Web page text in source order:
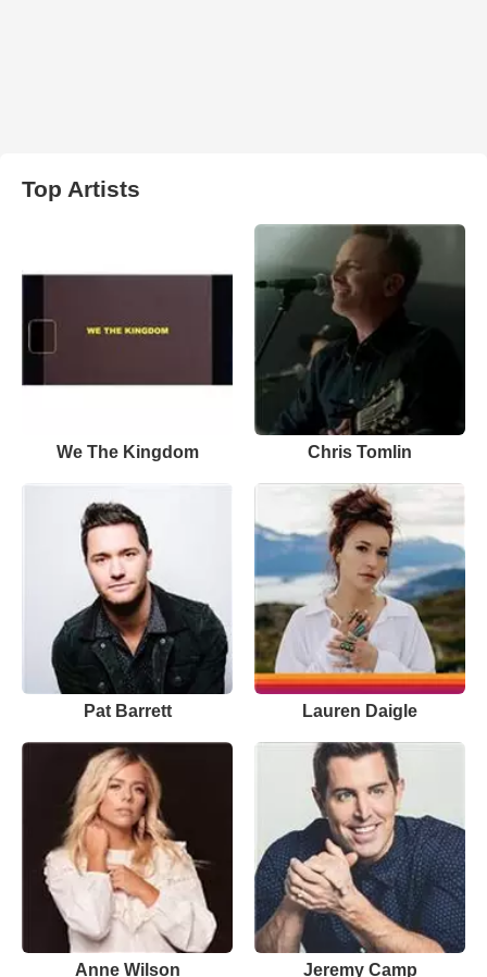
Top Artists
We The Kingdom Chris Tomlin
Pat Barrett Lauren Daigle
Anne Wilson Jeremy Camp